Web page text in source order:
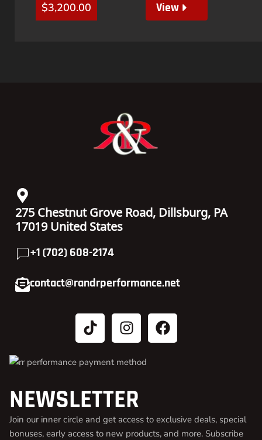
$3,200.00 View
275 Chestnut Grove Road, Dillsburg, PA
17019 United States
+1 (702) 608-2174
contact@randrperformance.net
NEWSLETTER
Join our inner circle and get access to exclusive deals, special
bonuses, early access to new products, and more. Subscribe